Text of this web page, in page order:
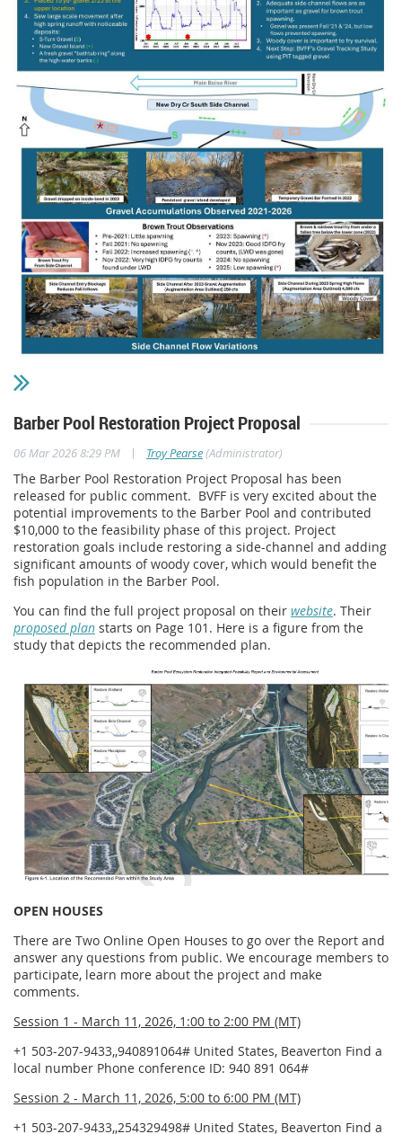
Barber Pool Restoration Project Proposal
06 Mar 2026 8:29 PM | Troy Pearse(Administrator)
The Barber Pool Restoration Project Proposal has been
released for public comment. BVFF is very excited about the
potential improvements to the Barber Pool and contributed
$10,000 to the feasibility phase of this project. Project
restoration goals include restoring a side-channel and adding
significant amounts of woody cover, which would benefit the
fish population in the Barber Pool.
You can find the full project proposal on their website. Their
proposed plan starts on Page 101. Here is a figure from the
study that depicts the recommended plan.
OPEN HOUSES
There are Two Online Open Houses to go over the Report and
answer any questions from public. We encourage members to
participate, learn more about the project and make
comments.
Session 1 - March 11, 2026, 1:00 to 2:00 PM (MT)
+1 503-207-9433,,940891064# United States, Beaverton Find a
local number Phone conference ID: 940 891 064#
Session 2 - March 11, 2026, 5:00 to 6:00 PM (MT)
+1 503-207-9433,,254329498# United States, Beaverton Find a